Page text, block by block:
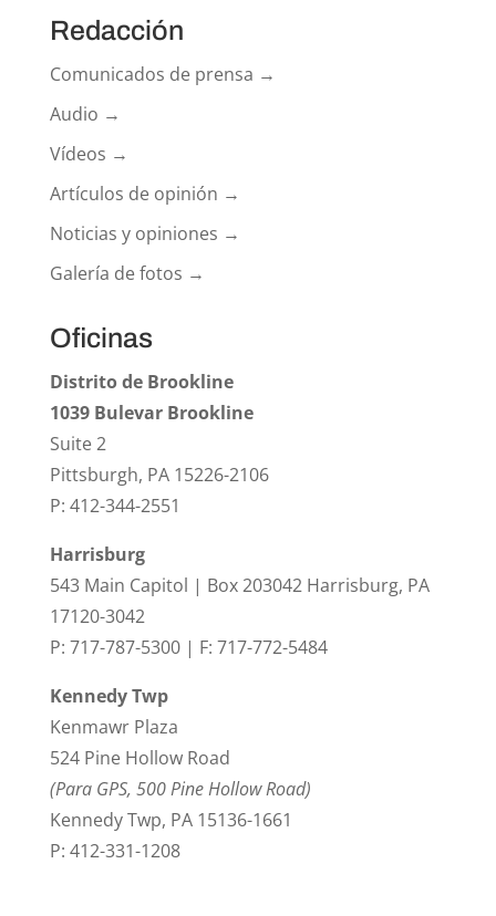
Redacción
Comunicados de prensa →
Audio →
Vídeos →
Artículos de opinión →
Noticias y opiniones →
Galería de fotos →
Oficinas
Distrito de Brookline
1039 Bulevar Brookline
Suite 2
Pittsburgh, PA 15226-2106
P: 412-344-2551
Harrisburg
543 Main Capitol | Box 203042 Harrisburg, PA
17120-3042
P: 717-787-5300 | F: 717-772-5484
Kennedy Twp
Kenmawr Plaza
524 Pine Hollow Road
(Para GPS, 500 Pine Hollow Road)
Kennedy Twp, PA 15136-1661
P: 412-331-1208